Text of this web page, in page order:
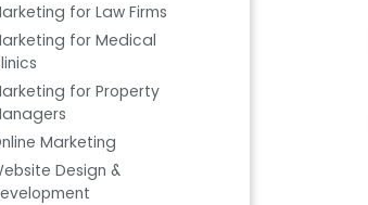
for Law Firms
for Medical
for Property
Marketing
Design &